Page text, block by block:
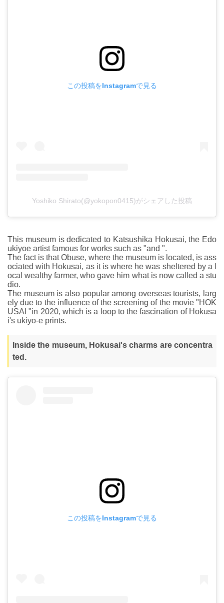
この投稿をInstagramで見る
Yoshiko Shirato(@yokopon0415)がシェアした投稿
This museum is dedicated to Katsushika Hokusai, the Edo
ukiyoe artist famous for works such as "and ".
The fact is that Obuse, where the museum is located, is ass
ociated with Hokusai, as it is where he was sheltered by a l
ocal wealthy farmer, who gave him what is now called a stu
dio.
The museum is also popular among overseas tourists, larg
ely due to the influence of the screening of the movie "HOK
USAI "in 2020, which is a loop to the fascination of Hokusa
i's ukiyo-e prints.
Inside the museum, Hokusai's charms are concentra
ted.
この投稿をInstagramで見る